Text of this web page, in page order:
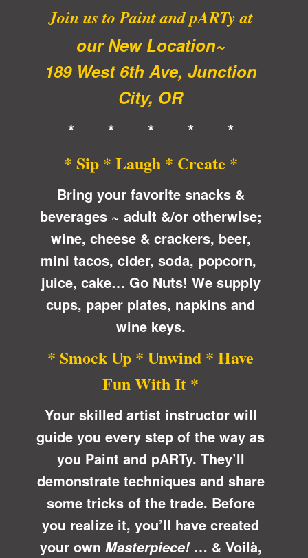
Join us to Paint and pARTy at
our New Location~
189 West 6th Ave, Junction
City, OR
* * * * *
* Sip * Laugh * Create *
Bring your favorite snacks &
beverages ~ adult &/or otherwise;
wine, cheese & crackers, beer,
mini tacos, cider, soda, popcorn,
juice, cake… Go Nuts! We supply
cups, paper plates, napkins and
wine keys.
* Smock Up * Unwind * Have
Fun With It *
Your skilled artist instructor will
guide you every step of the way as
you Paint and pARTy. They’ll
demonstrate techniques and share
some tricks of the trade. Before
you realize it, you’ll have created
your own Masterpiece!… & Voilà,